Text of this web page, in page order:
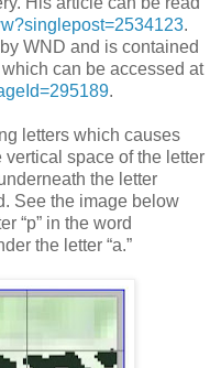
.
WND and is contained
can be accessed at
.
letters which causes
vertical space of the letter
the letter
See the image below
“p” in the word
the letter “a.”